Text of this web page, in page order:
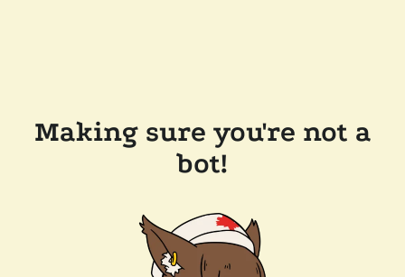
Making sure you're not a
bot!